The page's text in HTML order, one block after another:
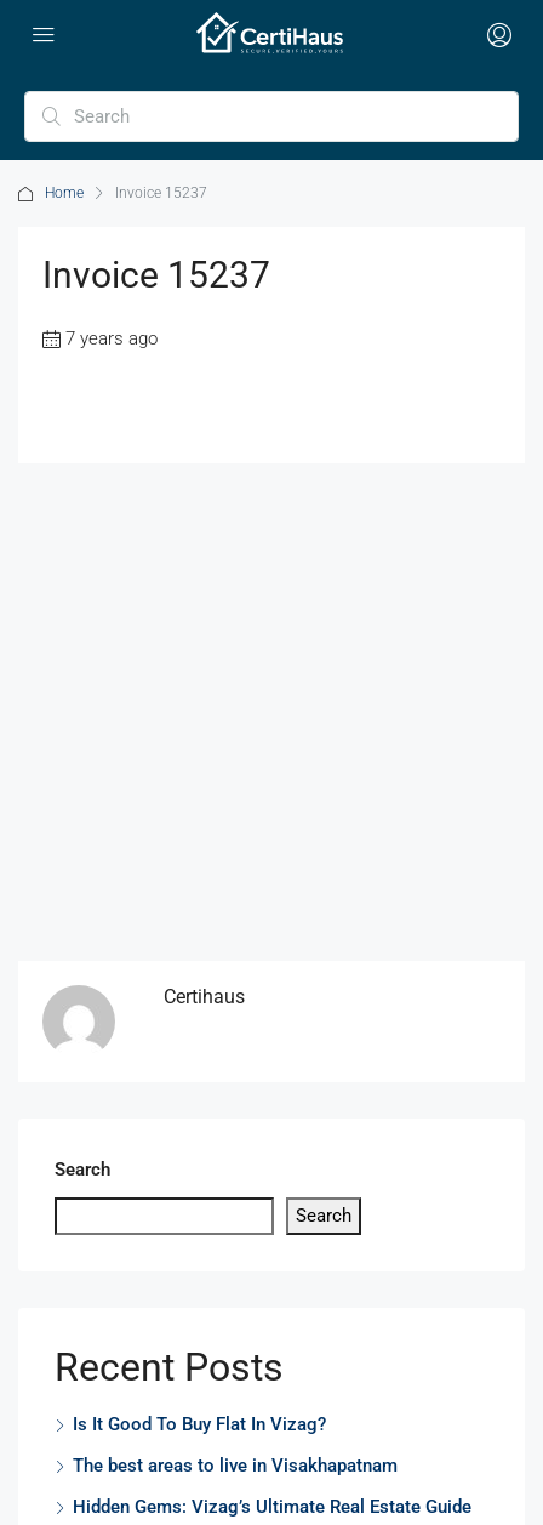
Home Invoice 15237
Invoice 15237
7 years ago
Certihaus
Search
Search
Recent Posts
Is It Good To Buy Flat In Vizag?
The best areas to live in Visakhapatnam
Hidden Gems: Vizag’s Ultimate Real Estate Guide